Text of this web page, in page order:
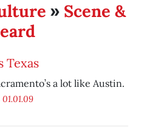
» Scene &
Texas
a lot like Austin.
01.01.09